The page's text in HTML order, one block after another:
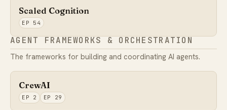
Scaled Cognition
EP 54
AGENT FRAMEWORKS & ORCHESTRATION
The frameworks for building and coordinating AI agents.
CrewAI
EP 2 EP 29